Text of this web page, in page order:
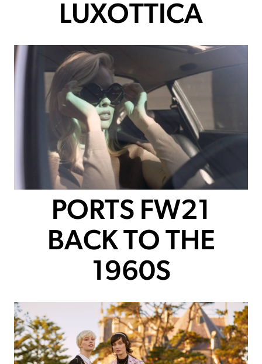
LUXOTTICA
PORTS FW21
BACK TO THE
1960S